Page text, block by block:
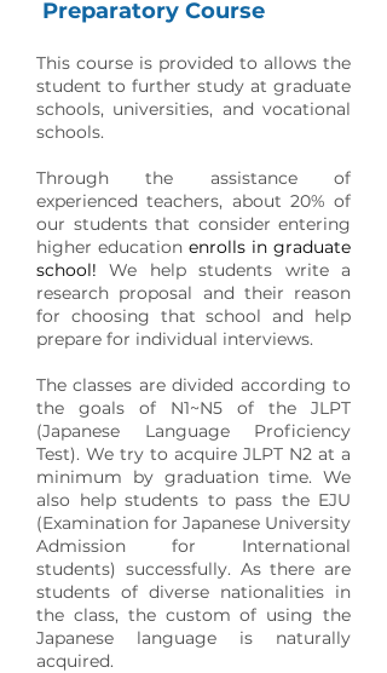
Preparatory Course
This course is provided to allows the
student to further study at graduate
schools, universities, and vocational
schools.
Through the assistance of
experienced teachers, about 20% of
our students that consider entering
higher education enrolls in graduate
school! We help students write a
research proposal and their reason
for choosing that school and help
prepare for individual interviews.
The classes are divided according to
the goals of N1~N5 of the JLPT
(Japanese Language Proficiency
Test). We try to acquire JLPT N2 at a
minimum by graduation time. We
also help students to pass the EJU
(Examination for Japanese University
Admission for International
students) successfully. As there are
students of diverse nationalities in
the class, the custom of using the
Japanese language is naturally
acquired.